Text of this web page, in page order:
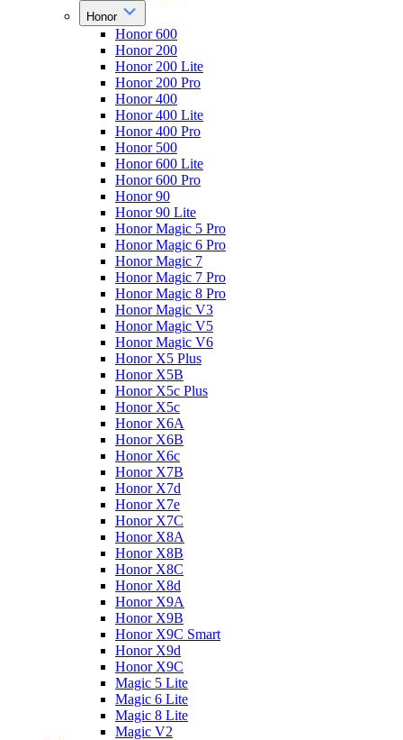
Honor
Honor 600
Honor 200
Honor 200 Lite
Honor 200 Pro
Honor 400
Honor 400 Lite
Honor 400 Pro
Honor 500
Honor 600 Lite
Honor 600 Pro
Honor 90
Honor 90 Lite
Honor Magic 5 Pro
Honor Magic 6 Pro
Honor Magic 7
Honor Magic 7 Pro
Honor Magic 8 Pro
Honor Magic V3
Honor Magic V5
Honor Magic V6
Honor X5 Plus
Honor X5B
Honor X5c Plus
Honor X5с
Honor X6A
Honor X6B
Honor X6c
Honor X7B
Honor X7d
Honor X7e
Honor X7С
Honor X8A
Honor X8B
Honor X8C
Honor X8d
Honor X9A
Honor X9B
Honor X9C Smart
Honor X9d
Honor X9С
Magic 5 Lite
Magic 6 Lite
Magic 8 Lite
Magic V2